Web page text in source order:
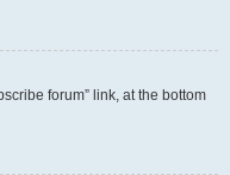
forum” link, at the bottom